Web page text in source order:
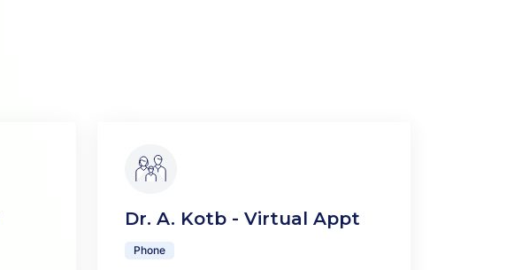
Dr. A. Kotb - Virtual Appt
Phone